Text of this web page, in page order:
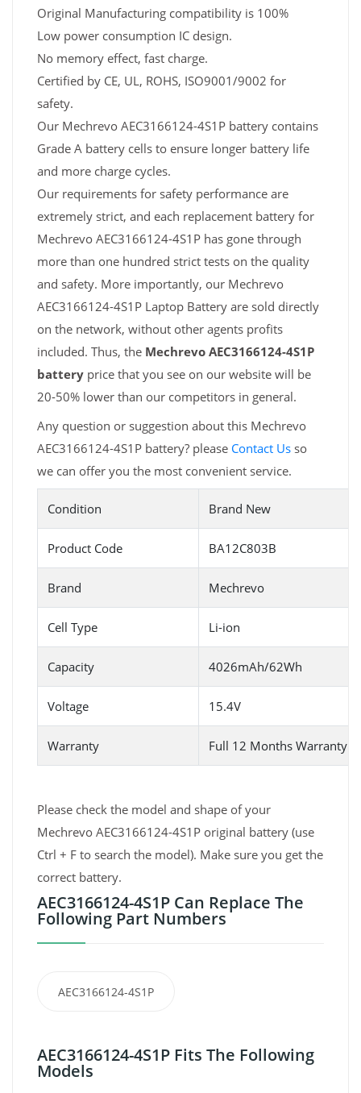
Original Manufacturing compatibility is 100%
Low power consumption IC design.
No memory effect, fast charge.
Certified by CE, UL, ROHS, ISO9001/9002 for
safety.
Our Mechrevo AEC3166124-4S1P battery contains
Grade A battery cells to ensure longer battery life
and more charge cycles.
Our requirements for safety performance are
extremely strict, and each replacement battery for
Mechrevo AEC3166124-4S1P has gone through
more than one hundred strict tests on the quality
and safety. More importantly, our Mechrevo
AEC3166124-4S1P Laptop Battery are sold directly
on the network, without other agents profits
included. Thus, the Mechrevo AEC3166124-4S1P
battery price that you see on our website will be
20-50% lower than our competitors in general.
Any question or suggestion about this Mechrevo
AEC3166124-4S1P battery? please Contact Us so
we can offer you the most convenient service.
Condition Brand New
Product Code BA12C803B
Brand Mechrevo
Cell Type Li-ion
Capacity 4026mAh/62Wh
Voltage 15.4V
Warranty Full 12 Months Warranty
Please check the model and shape of your
Mechrevo AEC3166124-4S1P original battery (use
Ctrl + F to search the model). Make sure you get the
correct battery.
AEC3166124-4S1P Can Replace The
Following Part Numbers
AEC3166124-4S1P
AEC3166124-4S1P Fits The Following
Models